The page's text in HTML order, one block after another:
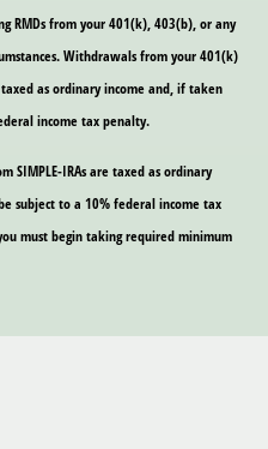
RMDs from your 401(k), 403(b), or any
Withdrawals from your 401(k)
as ordinary income and, if taken
income tax penalty.
SIMPLE-IRAs are taxed as ordinary
subject to a 10% federal income tax
must begin taking required minimum